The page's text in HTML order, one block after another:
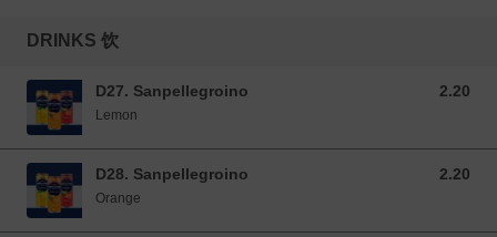
DRINKS 饮
D27. Sanpellegroino 2.20
2.20 GBP
Lemon
D28. Sanpellegroino 2.20
2.20 GBP
Orange